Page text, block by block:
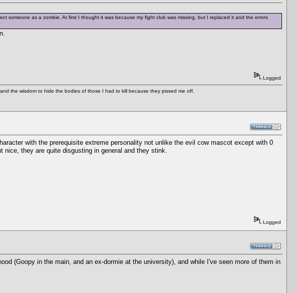
someone as a zombie. At first I thought it was because my fight club was missing, but I replaced it and the errors
Logged
the wisdom to hide the bodies of those I had to kill because they pissed me off.
with the prerequisite extreme personality not unlike the evil cow mascot except with 0
they are quite disgusting in general and they stink.
Logged
(Goopy in the main, and an ex-dormie at the university), and while I've seen more of them in